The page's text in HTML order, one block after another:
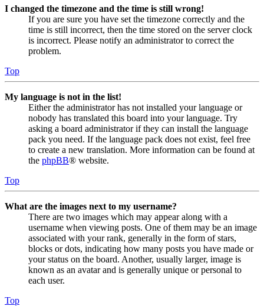
I changed the timezone and the time is still wrong!
If you are sure you have set the timezone correctly and the
time is still incorrect, then the time stored on the server clock
is incorrect. Please notify an administrator to correct the
problem.
Top
My language is not in the list!
Either the administrator has not installed your language or
nobody has translated this board into your language. Try
asking a board administrator if they can install the language
pack you need. If the language pack does not exist, feel free
to create a new translation. More information can be found at
the phpBB® website.
Top
What are the images next to my username?
There are two images which may appear along with a
username when viewing posts. One of them may be an image
associated with your rank, generally in the form of stars,
blocks or dots, indicating how many posts you have made or
your status on the board. Another, usually larger, image is
known as an avatar and is generally unique or personal to
each user.
Top